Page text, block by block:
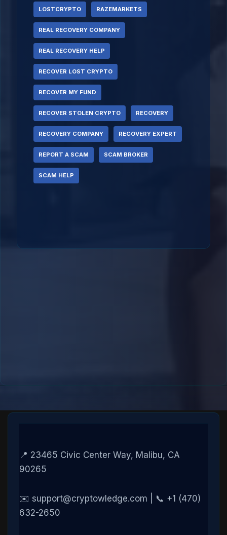
LOSTCRYPTO RAZEMARKETS
REAL RECOVERY COMPANY
REAL RECOVERY HELP
RECOVER LOST CRYPTO
RECOVER MY FUND
RECOVER STOLEN CRYPTO RECOVERY
RECOVERY COMPANY RECOVERY EXPERT
REPORT A SCAM SCAM BROKER
SCAM HELP
📍 23465 Civic Center Way, Malibu, CA
90265
✉️ support@cryptowledge.com | 📞 +1 (470)
632-2650